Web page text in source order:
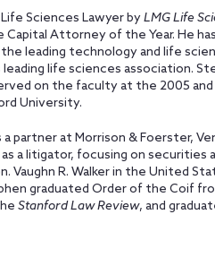
Sciences Lawyer byLMG Life
Capital Attorney of the Year. He
leading technology and life
leading life sciences association.
on the faculty at the 2005 and
University.
partner at Morrison & Foerster,
as a litigator, focusing on
Vaughn R. Walker in the United
graduated Order of the Coif
Stanford Law Review, and